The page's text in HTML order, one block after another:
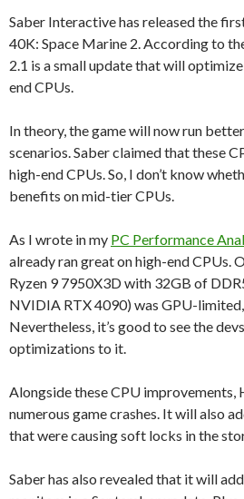
Saber Interactive has released the
40K: Space Marine 2. According to
2.1 is a small update that will
end CPUs.
In theory, the game will now run
scenarios. Saber claimed that these
high-end CPUs. So, I don’t know
benefits on mid-tier CPUs.
As I wrote in my PC Performance
already ran great on high-end CPUs.
Ryzen 9 7950X3D with 32GB of
NVIDIA RTX 4090) was GPU-limited,
Nevertheless, it’s good to see the
optimizations to it.
Alongside these CPU
numerous game crashes. It will also
that were causing soft locks in the
Saber has also revealed that it will